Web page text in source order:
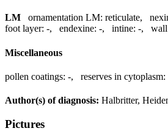
LM ornamentation LM: reticulate,
foot layer: -, endexine: -, intine: -, wall
Miscellaneous
pollen coatings: -, reserves in cytoplasm:
Author(s) of diagnosis: Halbritter,
Pictures